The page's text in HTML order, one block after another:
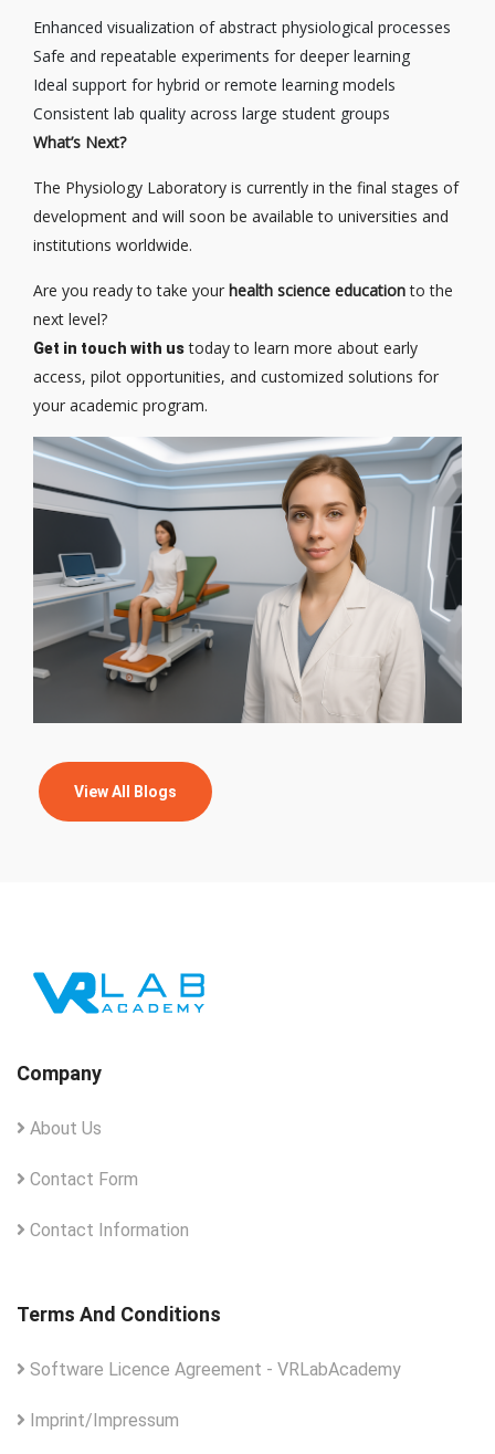
Enhanced visualization of abstract physiological processes
Safe and repeatable experiments for deeper learning
Ideal support for hybrid or remote learning models
Consistent lab quality across large student groups
What’s Next?
The Physiology Laboratory is currently in the final stages of
development and will soon be available to universities and
institutions worldwide.
Are you ready to take your health science educationto the
next level?
Get in touch with ustoday to learn more about early
access, pilot opportunities, and customized solutions for
your academic program.
View All Blogs
Company
About Us
Contact Form
Contact Information
Terms And Conditions
Software Licence Agreement - VRLabAcademy
Imprint/Impressum